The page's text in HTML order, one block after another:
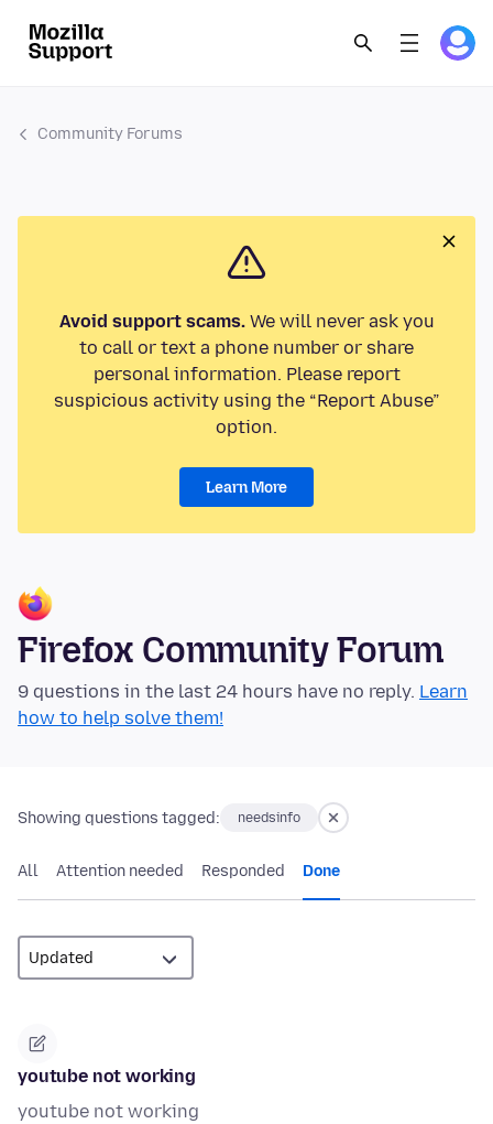
Community Forums
Avoid support scams.We will never ask you
to call or text a phone number or share
personal information. Please report
suspicious activity using the “Report Abuse”
option.
Learn More
Firefox Community Forum
9 questions in the last 24 hours have no reply. Learn
how to help solve them!
Showing questions tagged: needsinfo
All Attention needed Responded Done
youtube not working
youtube not working